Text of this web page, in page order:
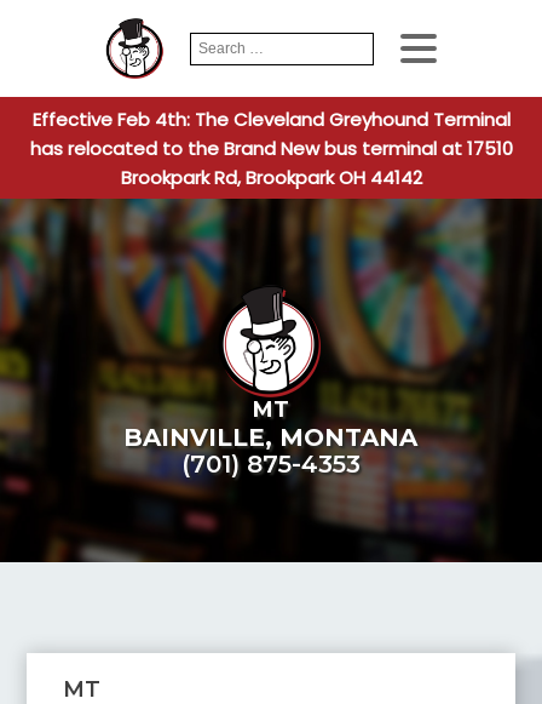
Search
for:
When
Effective Feb 4th: The Cleveland Greyhound Terminal
has relocated to the Brand New bus terminal at 17510
Brookpark Rd, Brookpark OH 44142
MT
BAINVILLE, MONTANA
(701) 875-4353
MT